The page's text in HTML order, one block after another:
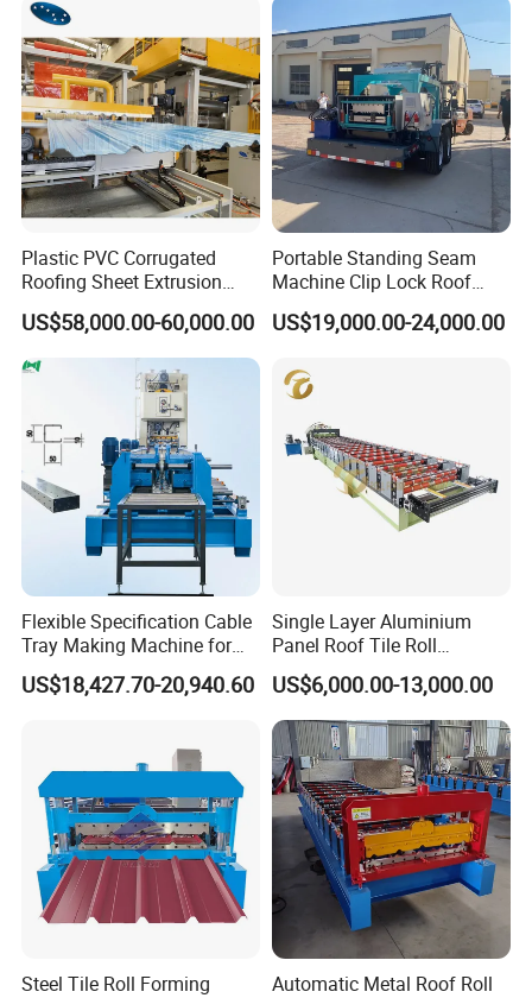
Hacer
Plastic PVC Corrugated
Roofing Sheet Extrusion
Line Roof Wave Tile Making
Extruder Machine
US$58,000.00-60,000.00
Portable Standing Seam
Machine Clip Lock Roof
Forming Mobile Standing
Seam Machine
US$19,000.00-24,000.00
Flexible Specification Cable
Tray Making Machine for
Custom Cable Tray
US$18,427.70-20,940.60
Single Layer Aluminium
Panel Roof Tile Roll
Forming Step Tiles Machine
US$6,000.00-13,000.00
Steel Tile Roll Forming
Automatic Metal Roof Roll